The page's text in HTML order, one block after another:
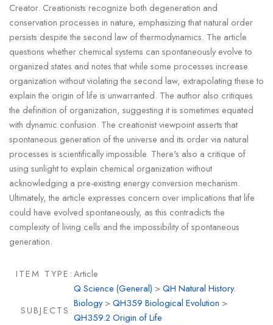
Creator. Creationists recognize both degeneration and
conservation processes in nature, emphasizing that natural order
persists despite the second law of thermodynamics. The article
questions whether chemical systems can spontaneously evolve to
organized states and notes that while some processes increase
organization without violating the second law, extrapolating these to
explain the origin of life is unwarranted. The author also critiques
the definition of organization, suggesting it is sometimes equated
with dynamic confusion. The creationist viewpoint asserts that
spontaneous generation of the universe and its order via natural
processes is scientifically impossible. There's also a critique of
using sunlight to explain chemical organization without
acknowledging a pre-existing energy conversion mechanism.
Ultimately, the article expresses concern over implications that life
could have evolved spontaneously, as this contradicts the
complexity of living cells and the impossibility of spontaneous
generation.
ITEM TYPE:Article
SUBJECTS:
Q Science (General) >QH Natural History.
Biology>QH359 Biological Evolution >
QH359.2 Origin of Life